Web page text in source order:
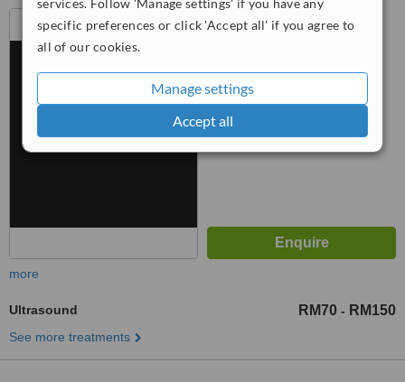
specific preferences or click 'Accept all' if you agree to
all of our cookies.
Manage settings
Accept all
Petaling Jaya, 46100
WhatClinic ServiceScore
from15interactions
more
Ultrasound RM70 - RM150
See more treatments